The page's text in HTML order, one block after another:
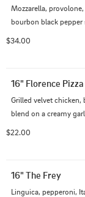
Mozzarella,
bourbon black
$34.00
16" Florence Pizza
Grilled velvet chicken,
blend on a creamy
$22.00
16" The Frey
Linguica, pepperoni,